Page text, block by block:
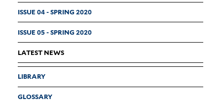
ISSUE 04 - SPRING 2020
ISSUE 05 - SPRING 2020
LATEST NEWS
LIBRARY
GLOSSARY